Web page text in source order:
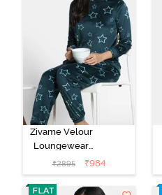
Zivame Velour
Loungewear
Set - Dark Sea
₹2895 ₹984